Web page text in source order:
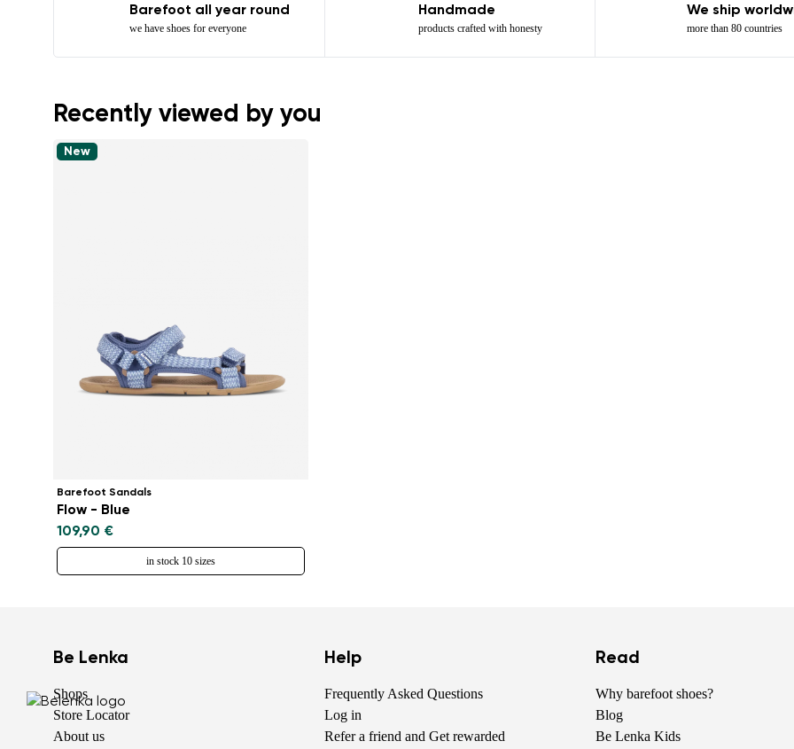
Barefoot all year round
we have shoes for everyone
Handmade
products crafted with honesty
We ship
more than 80 countries
Recently viewed by you
New
Barefoot Sandals
Flow - Blue
109,90 €
in stock 10 sizes
Be Lenka
Shops
Store Locator
About us
Help
Frequently Asked Questions
Log in
Refer a friend and Get rewarded
Read
Why barefoot shoes?
Blog
Be Lenka Kids